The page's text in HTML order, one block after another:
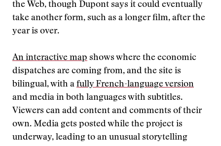
the Web, though Dupont says it could eventually
take another form, such as a longer film, after the
year is over.
An interactive map shows where the economic
dispatches are coming from, and the site is
bilingual, with a fully French-language version
and media in both languages with subtitles.
Viewers can add content and comments of their
own. Media gets posted while the project is
underway, leading to an unusual storytelling